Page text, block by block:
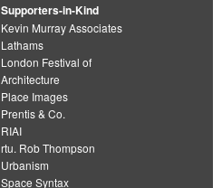
Supporters-in-Kind
Kevin Murray Associates
Lathams
London Festival of
Architecture
Place Images
Prentis & Co.
RIAI
rtu. Rob Thompson
Urbanism
Space Syntax